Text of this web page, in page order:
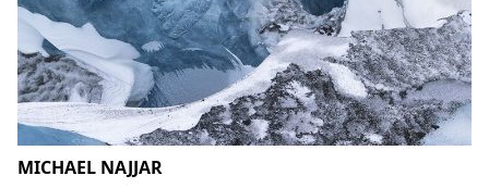
MICHAEL NAJJAR